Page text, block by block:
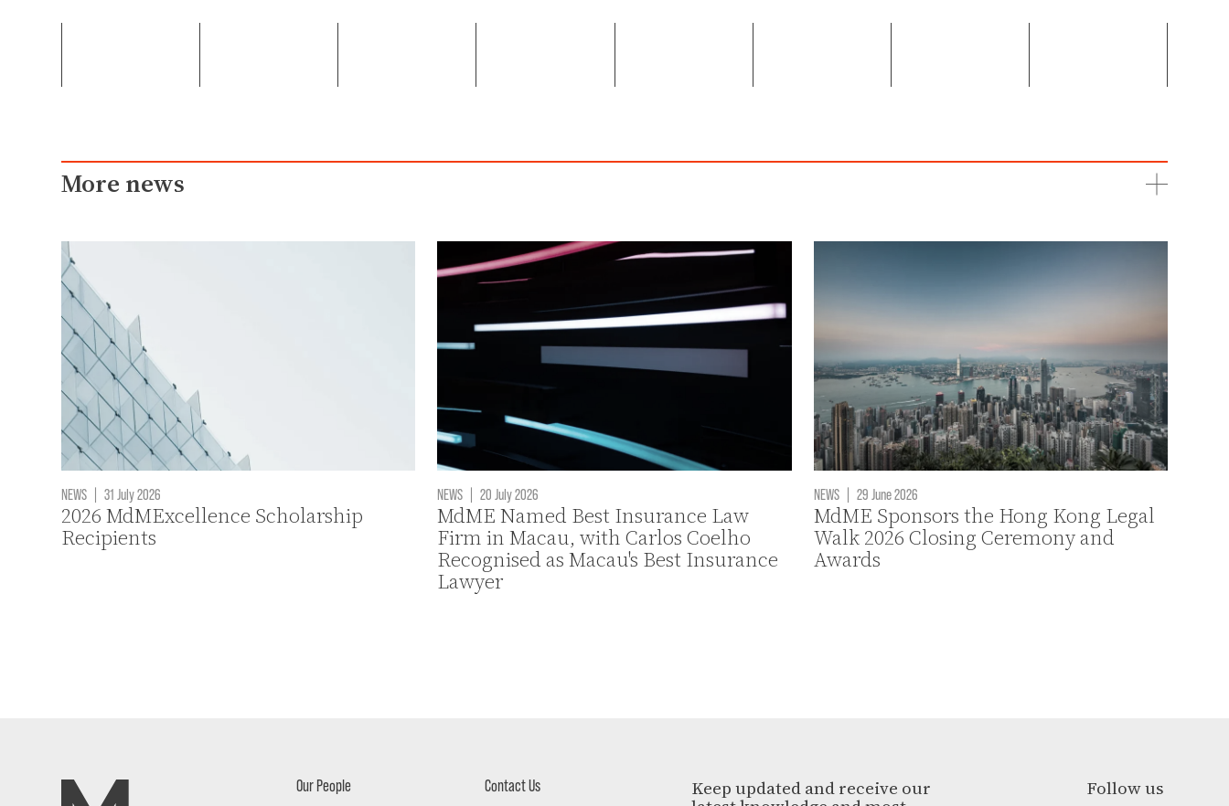
More news
NEWS | 31 July 2026
2026 MdMExcellence Scholarship
Recipients
NEWS | 20 July 2026
MdME Named Best Insurance Law
Firm in Macau, with Carlos Coelho
Recognised as Macau's Best Insurance
Lawyer
NEWS | 29 June 2026
MdME Sponsors the Hong Kong Legal
Walk 2026 Closing Ceremony and
Awards
Our People
Contact Us
Keep updated and receive our
Follow us